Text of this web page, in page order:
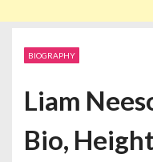
BIOGRAPHY
Liam
Bio,